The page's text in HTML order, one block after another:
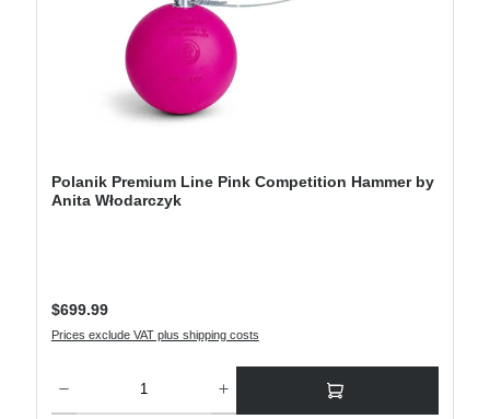
Polanik Premium Line Pink Competition Hammer by
Anita Włodarczyk
Regular price:
$699.99
Prices exclude VAT plus shipping costs